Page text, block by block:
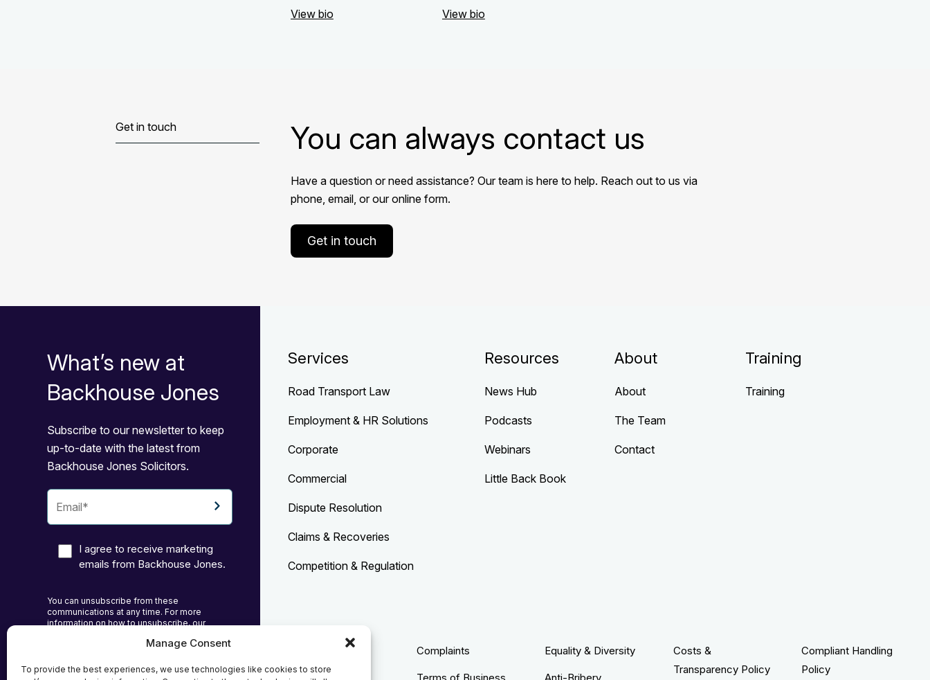
Manage Consent
To provide the best experiences, we use technologies like cookies to store
View bio View bio
Get in touch You can always contact us
Have a question or need assistance? Our team is here to help. Reach out to us via
phone, email, or our online form.
Get in touch
What’s new at
Backhouse Jones
Subscribe to our newsletter to keep
up-to-date with the latest from
Backhouse Jones Solicitors.
I agree to receive marketing
emails from Backhouse Jones.
You can unsubscribe from these
communications at any time. For more
information on how to unsubscribe, our
to protecting and respecting your privacy,
Services
Road Transport Law
Employment & HR Solutions
Corporate
Commercial
Dispute Resolution
Claims & Recoveries
Competition & Regulation
Resources
News Hub
Podcasts
Webinars
Little Back Book
About
About
The Team
Contact
Training
Training
Privacy Policy Complaints Equality & Diversity
Costs &
Transparency Policy
Compliant Handling
Policy